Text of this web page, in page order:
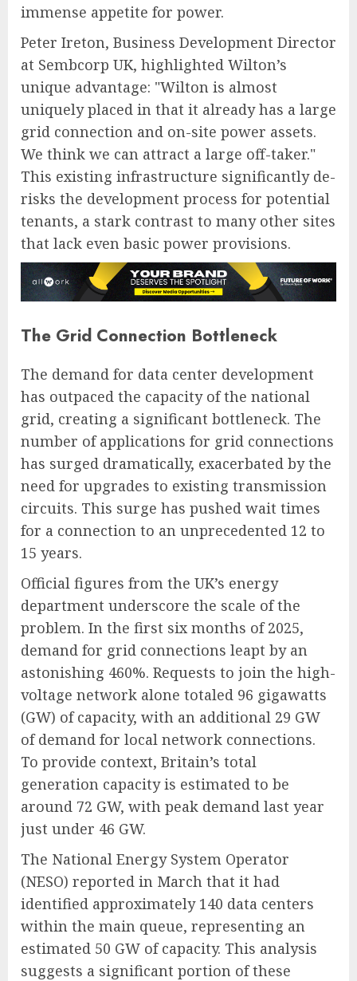
immense appetite for power.
Peter Ireton, Business Development Director
at Sembcorp UK, highlighted Wilton’s
unique advantage: "Wilton is almost
uniquely placed in that it already has a large
grid connection and on-site power assets.
We think we can attract a large off-taker."
This existing infrastructure significantly de-
risks the development process for potential
tenants, a stark contrast to many other sites
that lack even basic power provisions.
The Grid Connection Bottleneck
The demand for data center development
has outpaced the capacity of the national
grid, creating a significant bottleneck. The
number of applications for grid connections
has surged dramatically, exacerbated by the
need for upgrades to existing transmission
circuits. This surge has pushed wait times
for a connection to an unprecedented 12 to
15 years.
Official figures from the UK’s energy
department underscore the scale of the
problem. In the first six months of 2025,
demand for grid connections leapt by an
astonishing 460%. Requests to join the high-
voltage network alone totaled 96 gigawatts
(GW) of capacity, with an additional 29 GW
of demand for local network connections.
To provide context, Britain’s total
generation capacity is estimated to be
around 72 GW, with peak demand last year
just under 46 GW.
The National Energy System Operator
(NESO) reported in March that it had
identified approximately 140 data centers
within the main queue, representing an
estimated 50 GW of capacity. This analysis
suggests a significant portion of these